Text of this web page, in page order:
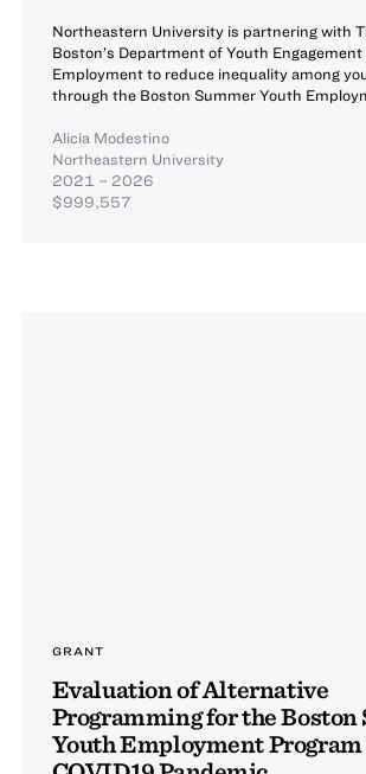
Northeastern University is partnering with
Boston’s Department of Youth Engagement
Employment to reduce inequality among
through the Boston Summer Youth
Alicia Modestino
Northeastern University
2021 – 2026
$999,557
GRANT
Evaluation of Alternative
Programming for the Boston
Youth Employment